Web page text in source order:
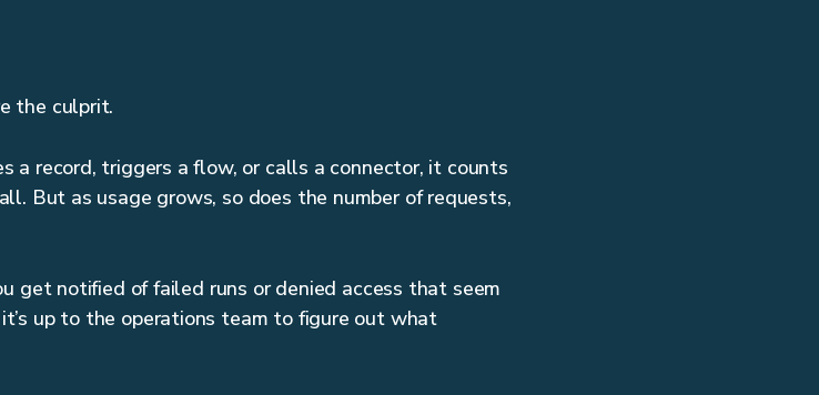
the culprit.
a record, triggers a flow, or calls a connector, it counts
But as usage grows, so does the number of requests,
get notified of failed runs or denied access that seem
up to the operations team to figure out what